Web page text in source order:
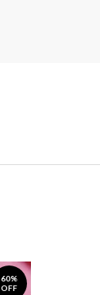
60%
OFF